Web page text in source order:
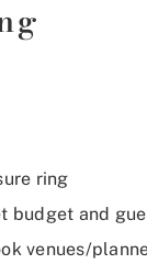
ring
budget and
venues/